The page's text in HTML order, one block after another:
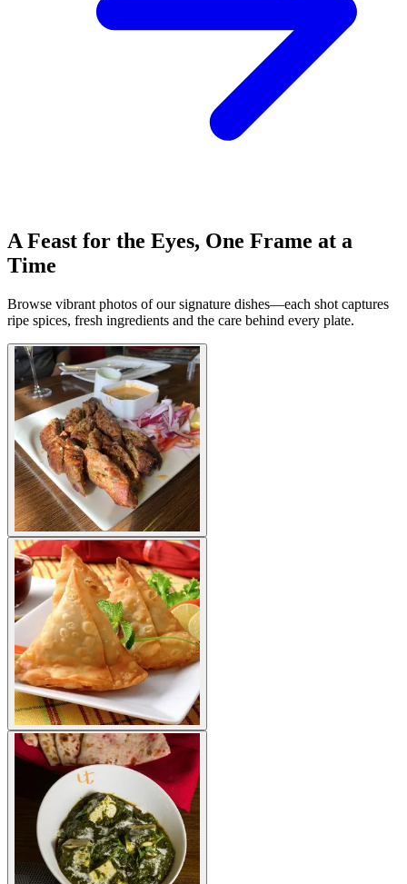
A Feast for the Eyes, One Frame at a
Time
Browse vibrant photos of our signature dishes—each shot captures
ripe spices, fresh ingredients and the care behind every plate.